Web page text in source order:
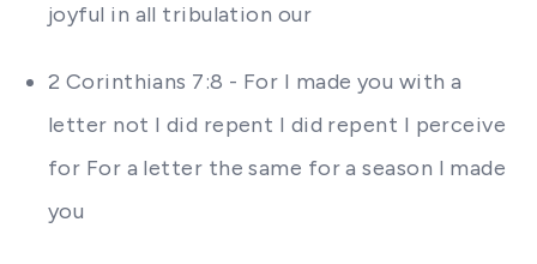
joyful in all tribulation our
2 Corinthians 7:8 - For I made you with a
letter not I did repent I did repent I perceive
for For a letter the same for a season I made
you